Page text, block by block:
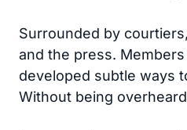
Surrounded by
and the press.
developed subtle ways
Without being